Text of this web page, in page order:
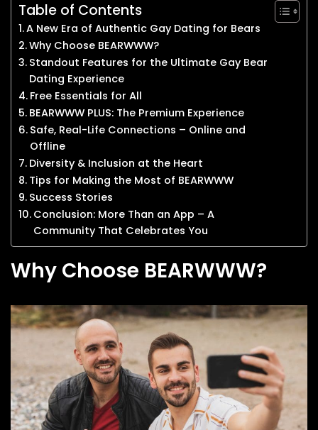
Table of Contents
A New Era of Authentic Gay Dating for Bears
Why Choose BEARWWW?
Standout Features for the Ultimate Gay Bear
Dating Experience
Free Essentials for All
BEARWWW PLUS: The Premium Experience
Safe, Real-Life Connections – Online and
Offline
Diversity & Inclusion at the Heart
Tips for Making the Most of BEARWWW
Success Stories
Conclusion: More Than an App – A
Community That Celebrates You
Why Choose BEARWWW?